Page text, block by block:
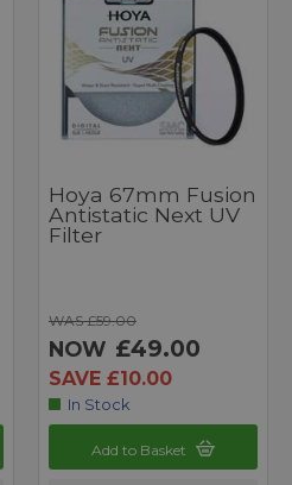
Hoya 67mm Fusion
Antistatic Next UV
Filter
WAS £59.00
NOW £49.00
SAVE £10.00
In Stock
Add to Basket